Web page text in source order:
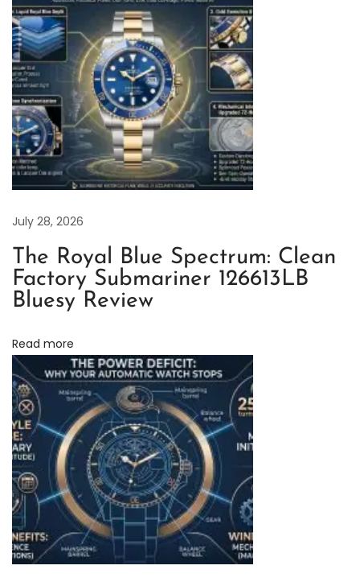
n
F
a
c
t
o
r
y
R
x
O
s
t
e
r
P
e
r
p
e
t
July 28, 2026
The Royal Blue Spectrum: Clean
Factory Submariner 126613LB
Bluesy Review
Read more